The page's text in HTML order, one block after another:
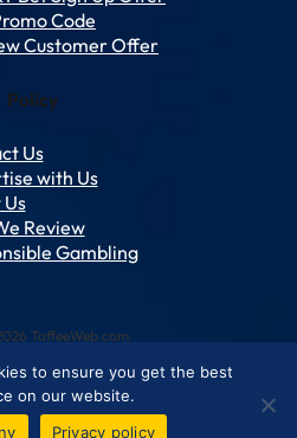
Code
Customer Offer
Policy
Us
with Us
Review
Gambling
ToffeeWeb.com
& Privacy Policies Editorial Policies
with usAbout ToffeeWeb
to ensure you get the best
on our website.
Privacy policy